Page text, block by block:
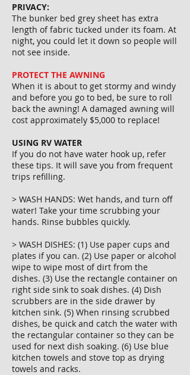
PRIVACY:
The bunker bed grey sheet has extra
length of fabric tucked under its foam. At
night, you could let it down so people will
not see inside.
PROTECT THE AWNING
When it is about to get stormy and windy
and before you go to bed, be sure to roll
back the awning! A damaged awning will
cost approximately $5,000 to replace!
USING RV WATER
If you do not have water hook up, refer
these tips. It will save you from frequent
trips refilling.
> WASH HANDS: Wet hands, and turn off
water! Take your time scrubbing your
hands. Rinse bubbles quickly.
> WASH DISHES: (1) Use paper cups and
plates if you can. (2) Use paper or alcohol
wipe to wipe most of dirt from the
dishes. (3) Use the rectangle container on
right side sink to soak dishes. (4) Dish
scrubbers are in the side drawer by
kitchen sink. (5) When rinsing scrubbed
dishes, be quick and catch the water with
the rectangular container so they can be
used for next dish soaking. (6) Use blue
kitchen towels and stove top as drying
towels and racks.